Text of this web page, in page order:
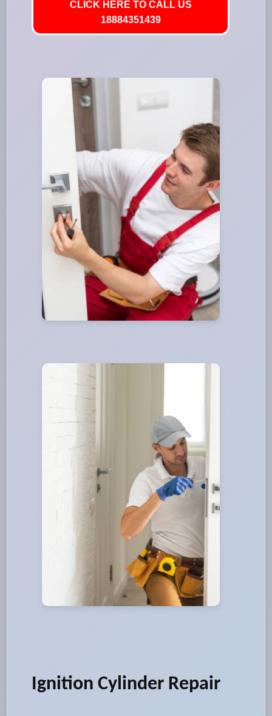
CLICK HERE TO CALL US
18884351439
Ignition Cylinder Repair